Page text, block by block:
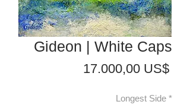
Gideon | White Caps
17.000,00 US$
Longest Side *